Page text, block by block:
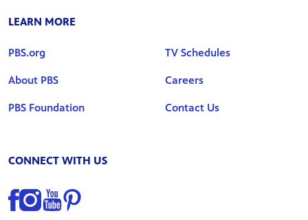
LEARN MORE
PBS.org
About PBS
PBS Foundation
TV Schedules
Careers
Contact Us
CONNECT WITH US
Find us on Facebook
Find us on Instagram
Find us on YouTube
Find us on Pinterest